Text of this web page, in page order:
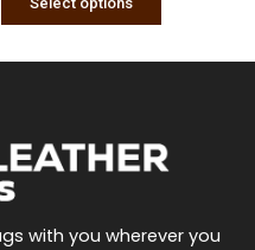
with you wherever you